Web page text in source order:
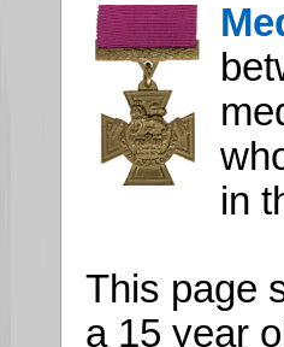
in
This page
a 15 year